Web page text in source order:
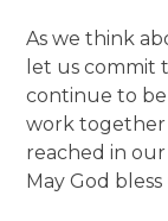
As we think
let us commit
continue to be
work together
reached in
May God bless